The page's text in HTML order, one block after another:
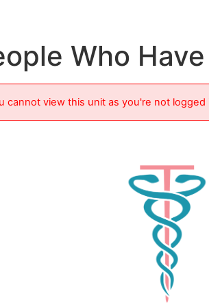
Who
cannot view this unit as you're not logged